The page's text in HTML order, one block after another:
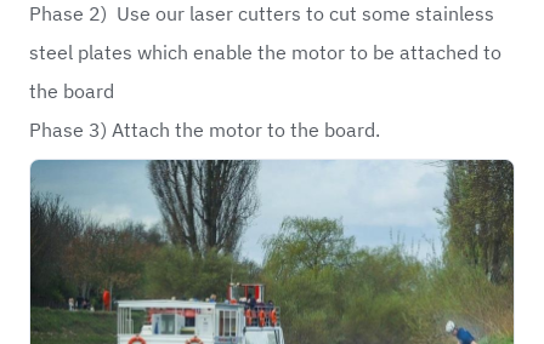
Phase 2) Use our laser cutters to cut some stainless
steel plates which enable the motor to be attached to
the board
Phase 3) Attach the motor to the board.